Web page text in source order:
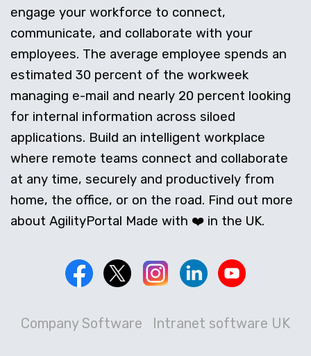
engage your workforce to connect,
communicate, and collaborate with your
employees. The average employee spends an
estimated 30 percent of the workweek
managing e-mail and nearly 20 percent looking
for internal information across siloed
applications. Build an intelligent workplace
where remote teams connect and collaborate
at any time, securely and productively from
home, the office, or on the road. Find out more
about AgilityPortal Made with ❤️ in the UK.
Company Software Intranet software UK